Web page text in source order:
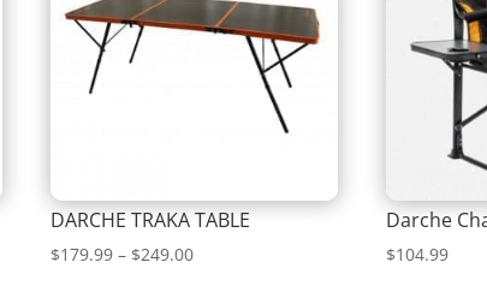
DARCHE TRAKA TABLE
$179.99 – $249.00Price
Darche
$104.99